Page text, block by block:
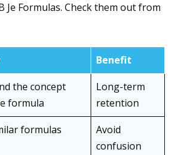
Je Formulas. Check them out from
Benefit
the concept
formula
Long-term
retention
formulas
Avoid
confusion